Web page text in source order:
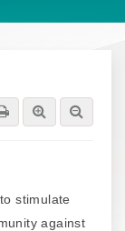
stimulate
against